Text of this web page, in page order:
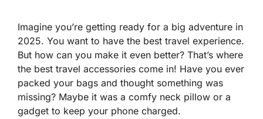
Imagine you’re getting ready for a big adventure in
2025. You want to have the best travel experience.
But how can you make it even better? That’s where
the best travel accessories come in! Have you ever
packed your bags and thought something was
missing? Maybe it was a comfy neck pillow or a
gadget to keep your phone charged.